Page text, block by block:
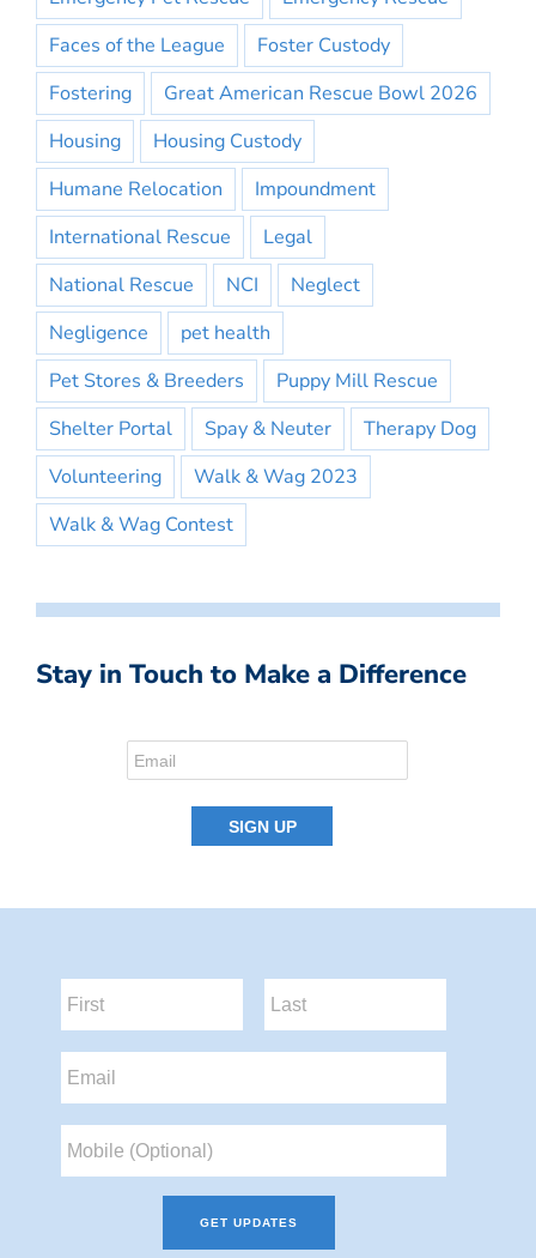
Faces of the League
Foster Custody
Fostering
Great American Rescue Bowl 2026
Housing
Housing Custody
Humane Relocation
Impoundment
International Rescue
Legal
National Rescue
NCI
Neglect
Negligence
pet health
Pet Stores & Breeders
Puppy Mill Rescue
Shelter Portal
Spay & Neuter
Therapy Dog
Volunteering
Walk & Wag 2023
Walk & Wag Contest
Stay in Touch to Make a Difference